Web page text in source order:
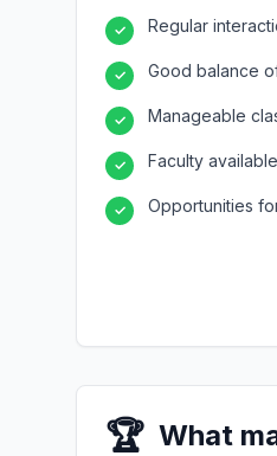
✓ Regular
✓ Good balance
✓ Manageable
✓ Faculty
✓ Opportunities
🏆 What